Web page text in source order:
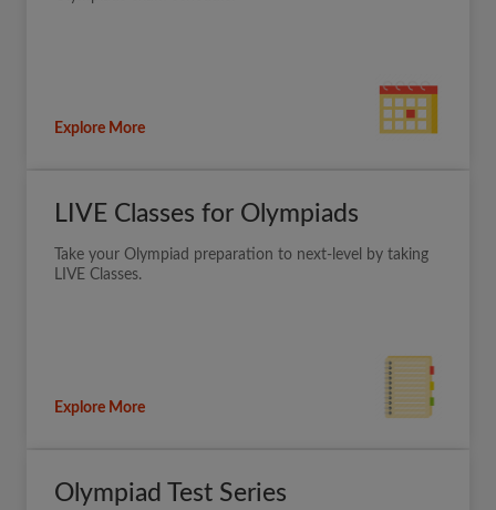
Explore More
LIVE Classes for Olympiads
Take your Olympiad preparation to next-level by taking
LIVE Classes.
Explore More
Olympiad Test Series